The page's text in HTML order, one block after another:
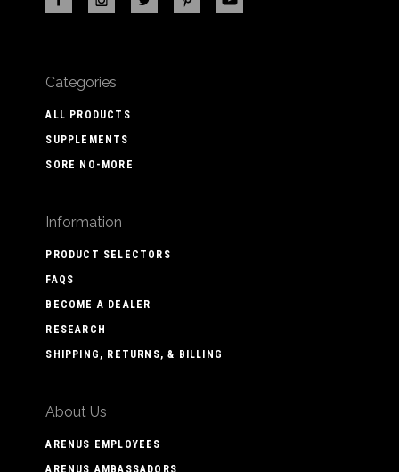
Categories
ALL PRODUCTS
SUPPLEMENTS
SORE NO-MORE
Information
PRODUCT SELECTORS
FAQS
BECOME A DEALER
RESEARCH
SHIPPING, RETURNS, & BILLING
About Us
ARENUS EMPLOYEES
ARENUS AMBASSADORS